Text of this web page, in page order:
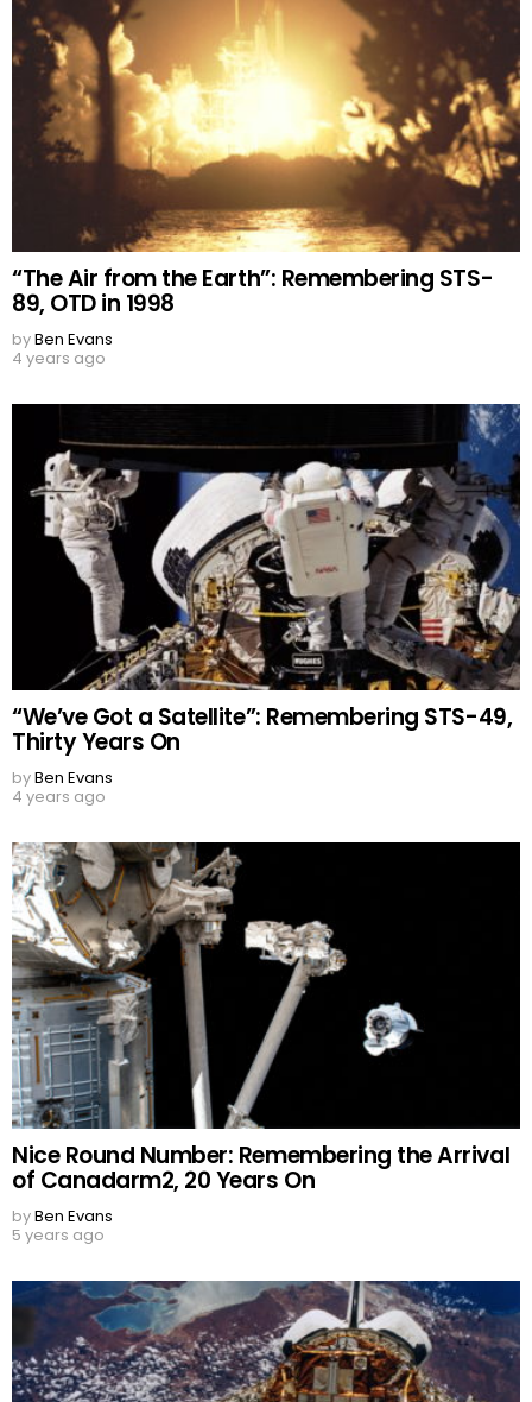
“The Air from the Earth”: Remembering STS-
89, OTD in 1998
byBen Evans
4 years ago
“We’ve Got a Satellite”: Remembering STS-49,
Thirty Years On
byBen Evans
4 years ago
Nice Round Number: Remembering the Arrival
of Canadarm2, 20 Years On
byBen Evans
5 years ago